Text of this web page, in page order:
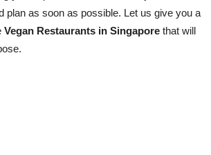
plan as soon as possible. Let us give you a
Vegan Restaurants in Singapore that will